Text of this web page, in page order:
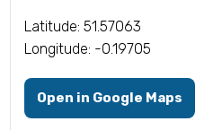
Latitude: 51.57063
Longitude: -0.19705
Open in Google Maps